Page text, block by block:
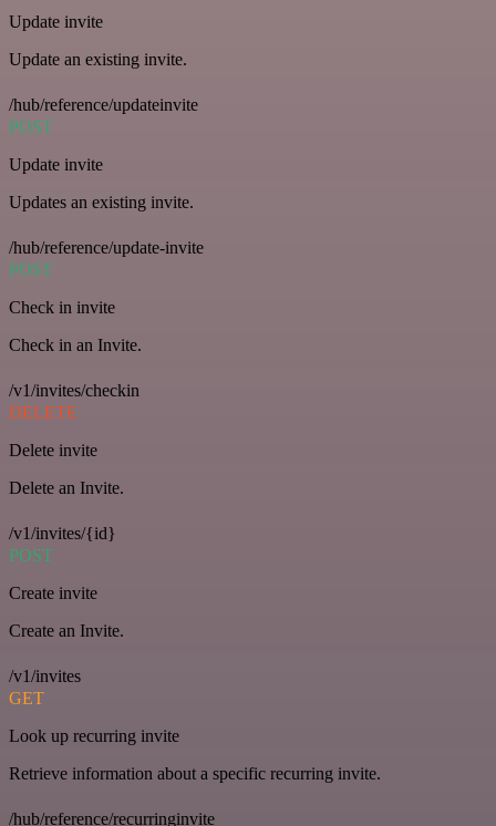
Update invite
Update an existing invite.
/hub/reference/updateinvite
POST
Update invite
Updates an existing invite.
/hub/reference/update-invite
POST
Check in invite
Check in an Invite.
/v1/invites/checkin
DELETE
Delete invite
Delete an Invite.
/v1/invites/{id}
POST
Create invite
Create an Invite.
/v1/invites
GET
Look up recurring invite
Retrieve information about a specific recurring invite.
/hub/reference/recurringinvite